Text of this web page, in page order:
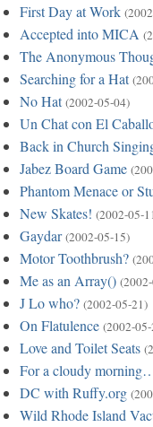
First Day at Work
Accepted into MICA
The Anonymous
Searching for a Hat
No Hat (2002-05-04)
Un Chat con El
Back in Church
Jabez Board Game
Phantom Menace or
New Skates! (2002-05-
Gaydar (2002-05-15)
Motor Toothbrush?
Me as an Array()
J Lo who? (2002-05-21)
On Flatulence (2002-
Love and Toilet Seats
For a cloudy
DC with Ruffy.org
Wild Rhode Island